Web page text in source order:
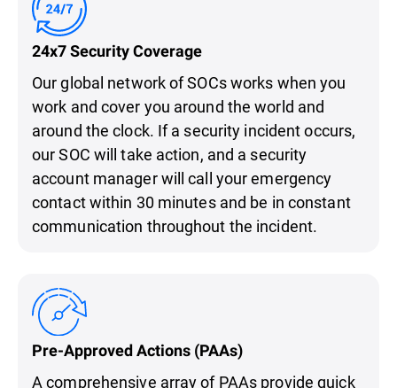
24x7 Security Coverage
Our global network of SOCs works when you
work and cover you around the world and
around the clock. If a security incident occurs,
our SOC will take action, and a security
account manager will call your emergency
contact within 30 minutes and be in constant
communication throughout the incident.
Pre-Approved Actions (PAAs)
A comprehensive array of PAAs provide quick